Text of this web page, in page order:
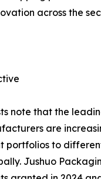
across the
note that the
are
portfolios to
Jushuo